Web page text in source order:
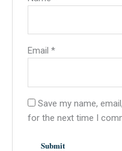
Email*
Save my name,
for the next time I